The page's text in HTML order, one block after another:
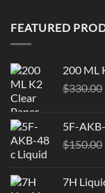
FEATURED
200 ML
$330.00
5F-
$150.00
7H